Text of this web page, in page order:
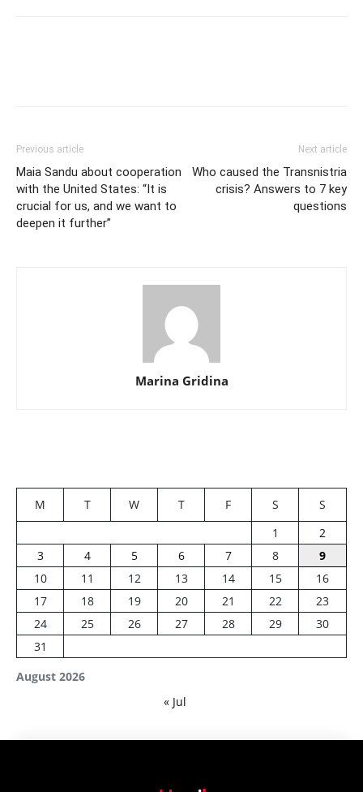
Previous article
Maia Sandu about cooperation
with the United States: “It is
crucial for us, and we want to
deepen it further”
Next article
Who caused the Transnistria
crisis? Answers to 7 key
questions
Marina Gridina
August 2026
M T W T F S
S
1
2
3
4 5 6 7 8
9
10
11 12 13 14 15
16
17
18 19 20 21 22
23
24
25 26 27 28 29
30
31
« Jul